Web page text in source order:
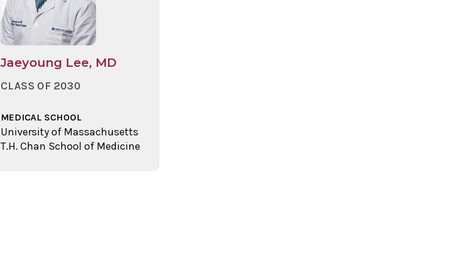
Jaeyoung Lee, MD
CLASS OF 2030
MEDICAL SCHOOL
University of Massachusetts
T.H. Chan School of Medicine